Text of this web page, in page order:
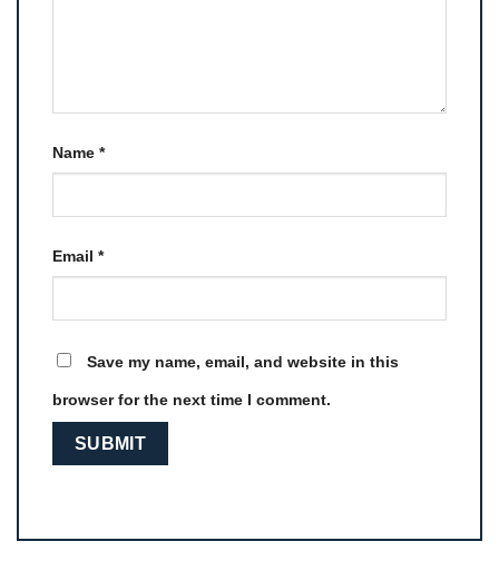
Name *
Email *
Save my name, email, and website in this
browser for the next time I comment.